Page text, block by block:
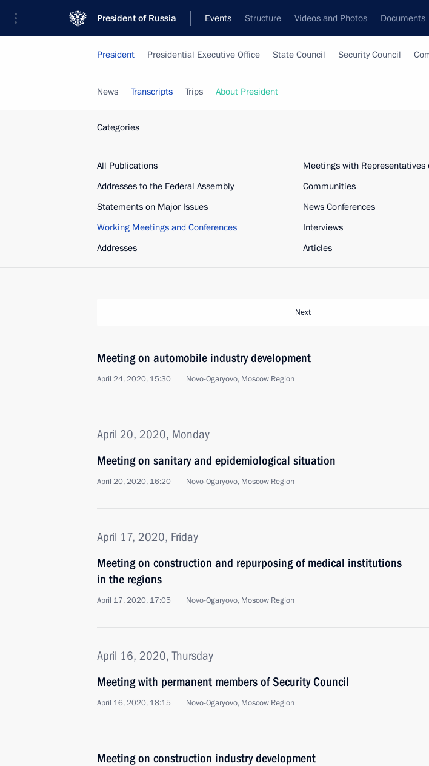
President of Russia Events Structure Videos and Photos Documents
President Presidential Executive Office State Council Security Council
News Transcripts Trips About President
Categories
All Publications
Addresses to the Federal Assembly
Statements on Major Issues
Working Meetings and Conferences
Addresses
Meetings with Representatives
Communities
News Conferences
Interviews
Articles
Next
Meeting on automobile industry development
April 24, 2020, 15:30 Novo-Ogaryovo, Moscow Region
April 20, 2020, Monday
Meeting on sanitary and epidemiological situation
April 20, 2020, 16:20 Novo-Ogaryovo, Moscow Region
April 17, 2020, Friday
Meeting on construction and repurposing of medical institutions
in the regions
April 17, 2020, 17:05 Novo-Ogaryovo, Moscow Region
April 16, 2020, Thursday
Meeting with permanent members of Security Council
April 16, 2020, 18:15 Novo-Ogaryovo, Moscow Region
Meeting on construction industry development